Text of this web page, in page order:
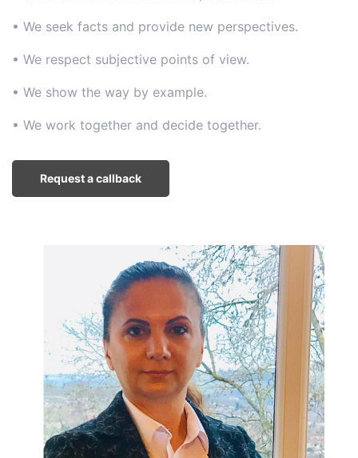
• We seek facts and provide new perspectives.
• We respect subjective points of view.
• We show the way by example.
• We work together and decide together.
Request a callback